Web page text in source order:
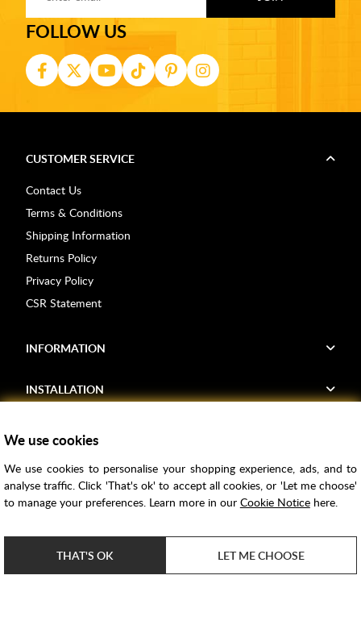
FOLLOW US
CUSTOMER SERVICE
Contact Us
Terms & Conditions
Shipping Information
Returns Policy
Privacy Policy
CSR Statement
INFORMATION
INSTALLATION
Voucher Codes
Samples
Price Match
Bathroom Trends
We use cookies
We use cookies to personalise your shopping experience, ads, and to
analyse traffic. Click 'That's ok' to accept all cookies, or 'Let me choose'
to manage your preferences. Learn more in our Cookie Noticehere.
THAT'S OK LET ME CHOOSE